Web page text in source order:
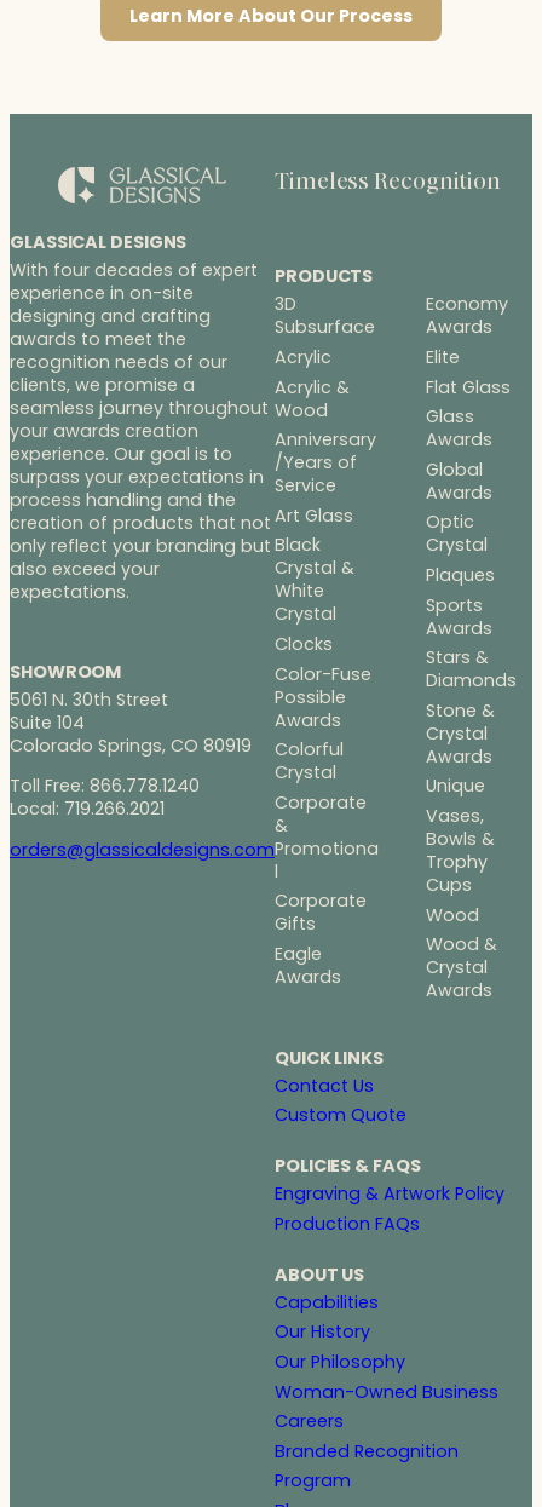
Learn More About Our Process
GLASSICAL DESIGNS
With four decades of expert
experience in on-site
designing and crafting
awards to meet the
recognition needs of our
clients, we promise a
seamless journey throughout
your awards creation
experience. Our goal is to
surpass your expectations in
process handling and the
creation of products that not
only reflect your branding but
also exceed your
expectations.
SHOWROOM
5061 N. 30th Street
Suite 104
Colorado Springs, CO 80919
Toll Free: 866.778.1240
Local: 719.266.2021
orders@glassicaldesigns.com
Timeless Recognition
PRODUCTS
3D
Subsurface
Acrylic
Acrylic &
Wood
Anniversary
/Years of
Service
Art Glass
Black
Crystal &
White
Crystal
Clocks
Color-Fuse
Possible
Awards
Colorful
Crystal
Corporate
&
Promotiona
l
Corporate
Gifts
Eagle
Awards
Economy
Awards
Elite
Flat Glass
Glass
Awards
Global
Awards
Optic
Crystal
Plaques
Sports
Awards
Stars &
Diamonds
Stone &
Crystal
Awards
Unique
Vases,
Bowls &
Trophy
Cups
Wood
Wood &
Crystal
Awards
QUICK LINKS
Contact Us
Custom Quote
POLICIES & FAQS
Engraving & Artwork Policy
Production FAQs
ABOUT US
Capabilities
Our History
Our Philosophy
Woman-Owned Business
Careers
Branded Recognition
Program